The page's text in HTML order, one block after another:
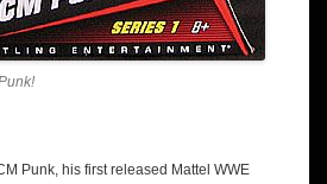
Punk, his first released Mattel WWE